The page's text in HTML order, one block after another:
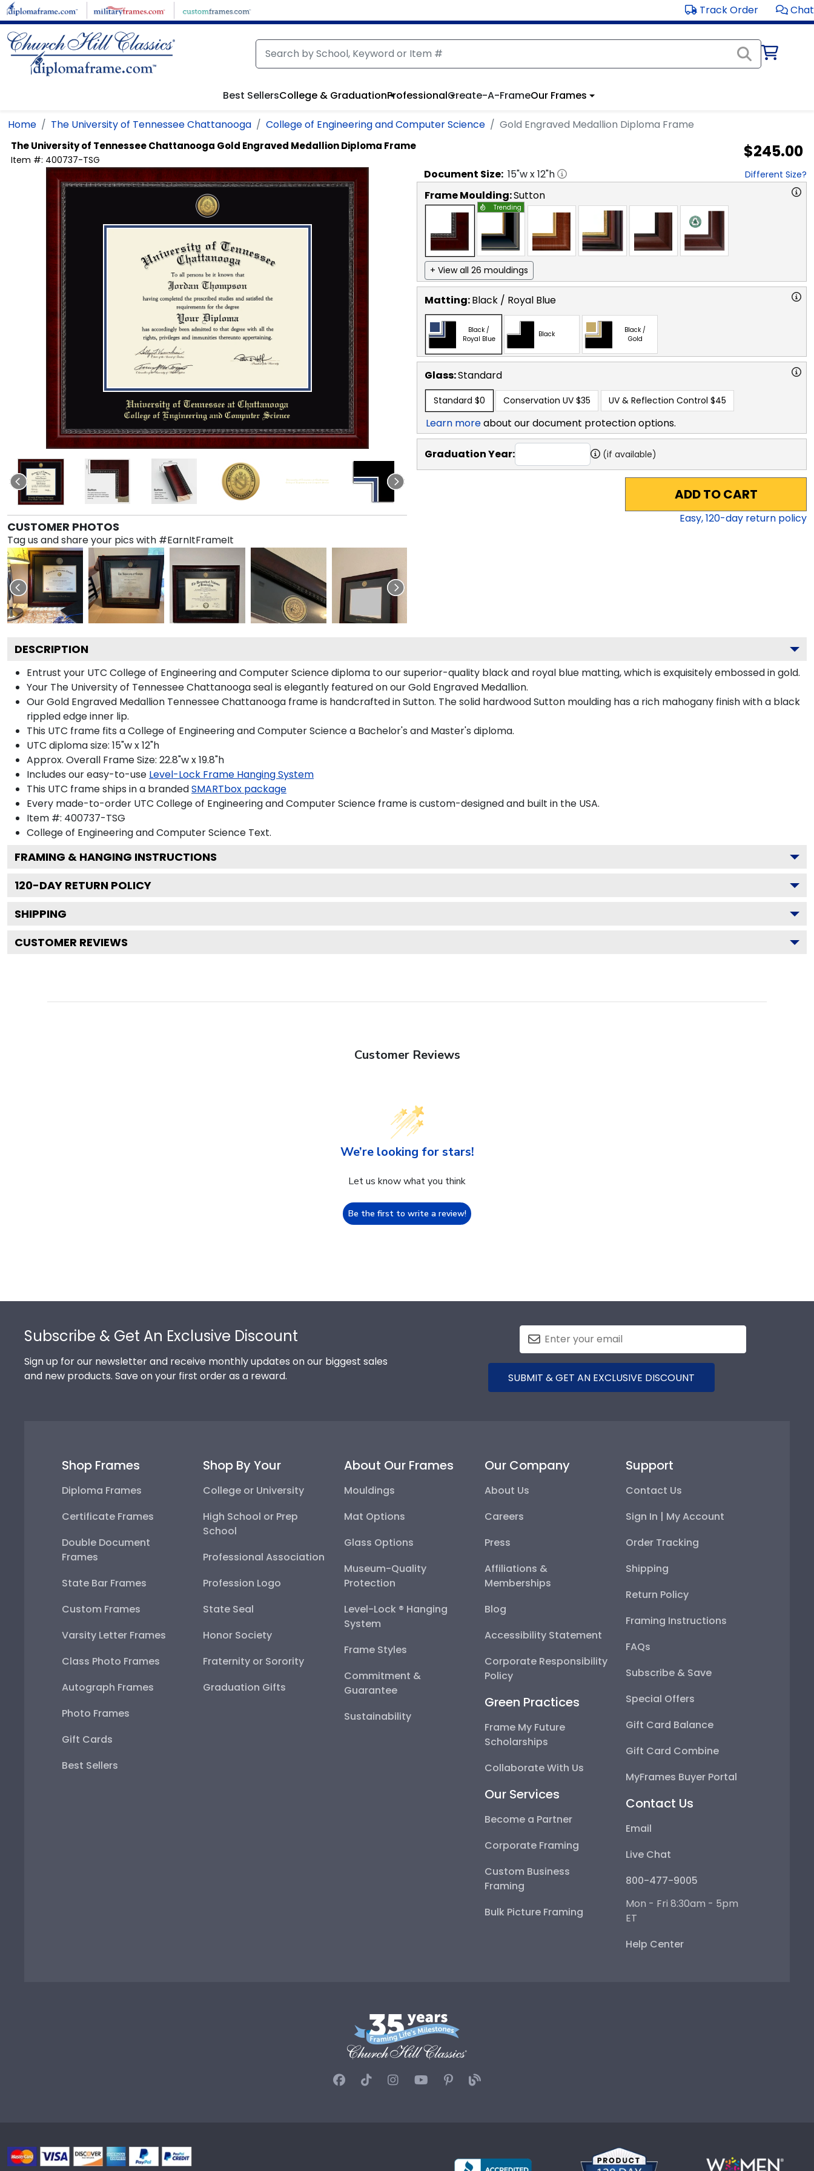
Skip to main content Track Order Chat
Best SellersCollege & GraduationProfessionalCreate-A-FrameOur Frames
Home The University of Tennessee Chattanooga College of Engineering and Computer Science Gold Engraved Medallion Diploma Frame
The University of Tennessee Chattanooga Gold Engraved Medallion Diploma Frame
Item #: 400737-TSG $245.00
CUSTOMER PHOTOS
Tag us and share your pics with #EarnItFrameIt
Document Size: 15"w x12"h Different Size?
Frame Moulding:Sutton
Trending
+ View all 26 mouldings
Matting:Black / Royal Blue
Black /
Royal Blue
Black
Black /
Gold
Glass:Standard
Standard $0 Conservation UV $35 UV & Reflection Control $45
Learn moreabout our document protection options.
Graduation Year: (if available)
ADD TO CART
Easy,120-day return policy
DESCRIPTION
Entrust your UTC College of Engineering and Computer Science diploma to our superior-quality black and royal blue matting, which is exquisitely embossed in gold.
Your The University of Tennessee Chattanooga seal is elegantly featured on our Gold Engraved Medallion.
Our Gold Engraved Medallion Tennessee Chattanooga frame is handcrafted in Sutton. The solid hardwood Sutton moulding has a rich mahogany finish with a black
rippled edge inner lip.
This UTC frame fits a College of Engineering and Computer Science a Bachelor's and Master's diploma.
UTC diploma size: 15"w x 12"h
Approx. Overall Frame Size: 22.8"w x 19.8"h
Includes our easy-to-use Level-Lock Frame Hanging System
This UTC frame ships in a brandedSMARTbox package
Every made-to-order UTC College of Engineering and Computer Science frame is custom-designed and built in the USA.
Item #: 400737-TSG
College of Engineering and Computer Science Text.
FRAMING & HANGING INSTRUCTIONS
120-DAY RETURN POLICY
SHIPPING
CUSTOMER REVIEWS
Customer Reviews
We’re looking for stars!
Let us know what you think
Be the first to write a review!
Subscribe & Get An Exclusive Discount
Sign up for our newsletter and receive monthly updates on our biggest sales
and new products. Save on your first order as a reward.
SUBMIT & GET AN EXCLUSIVE DISCOUNT
Shop Frames
Diploma Frames
Certificate Frames
Double Document
Frames
State Bar Frames
Custom Frames
Varsity Letter Frames
Class Photo Frames
Autograph Frames
Photo Frames
Gift Cards
Best Sellers
Shop By Your
College or University
High School or Prep
School
Professional Association
Profession Logo
State Seal
Honor Society
Fraternity or Sorority
Graduation Gifts
About Our Frames
Mouldings
Mat Options
Glass Options
Museum-Quality
Protection
Level-Lock ® Hanging
System
Frame Styles
Commitment &
Guarantee
Sustainability
Our Company
About Us
Careers
Press
Affiliations &
Memberships
Blog
Accessibility Statement
Corporate Responsibility
Policy
Green Practices
Frame My Future
Scholarships
Collaborate With Us
Our Services
Become a Partner
Corporate Framing
Custom Business
Framing
Bulk Picture Framing
Support
Contact Us
Sign In | My Account
Order Tracking
Shipping
Return Policy
Framing Instructions
FAQs
Subscribe & Save
Special Offers
Gift Card Balance
Gift Card Combine
MyFrames Buyer Portal
Contact Us
Email
Live Chat
800-477-9005
Mon - Fri 8:30am - 5pm
ET
Help Center